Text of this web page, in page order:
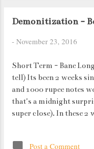
Demonitization -
- November 23, 2016
Short Term - Bane
tell) Its been 2 weeks
and 1000 rupee notes
that's a midnight
super close). In these 2
Post a Comment